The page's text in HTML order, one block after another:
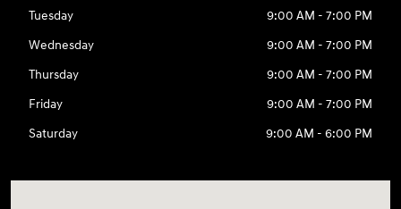
Tuesday
9:00 AM - 7:00 PM
Wednesday
9:00 AM - 7:00 PM
Thursday
9:00 AM - 7:00 PM
Friday
9:00 AM - 7:00 PM
Saturday
9:00 AM - 6:00 PM